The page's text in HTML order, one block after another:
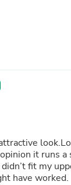
fit my
might have worked.